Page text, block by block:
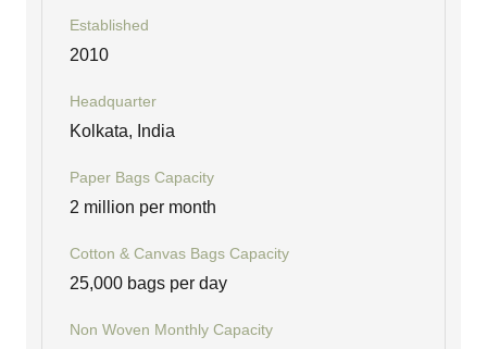
Established
2010
Headquarter
Kolkata, India
Paper Bags Capacity
2 million per month
Cotton & Canvas Bags Capacity
25,000 bags per day
Non Woven Monthly Capacity